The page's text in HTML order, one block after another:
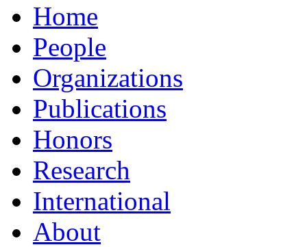
Home
People
Organizations
Publications
Honors
Research
International
About